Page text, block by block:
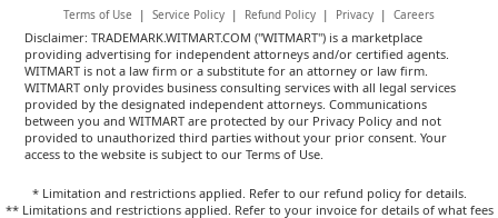
Terms of Use | Service Policy | Refund Policy | Privacy | Careers
Disclaimer: TRADEMARK.WITMART.COM ("WITMART") is a marketplace
providing advertising for independent attorneys and/or certified agents.
WITMART is not a law firm or a substitute for an attorney or law firm.
WITMART only provides business consulting services with all legal services
provided by the designated independent attorneys. Communications
between you and WITMART are protected by our Privacy Policy and not
provided to unauthorized third parties without your prior consent. Your
access to the website is subject to our Terms of Use.
* Limitation and restrictions applied. Refer to our refund policy for details.
** Limitations and restrictions applied. Refer to your invoice for details of what fees